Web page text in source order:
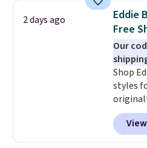
these
perfect
casual
16
kickoff.
2 days ago
Eddie
Free
Our
Shop
styles
$90,
ship for